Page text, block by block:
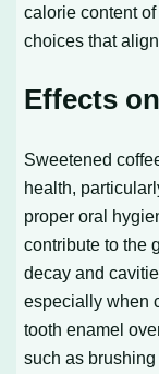
calorie content
choices that
Effects
Sweetened
health,
proper oral
contribute to the
decay and
especially when
tooth enamel
such as